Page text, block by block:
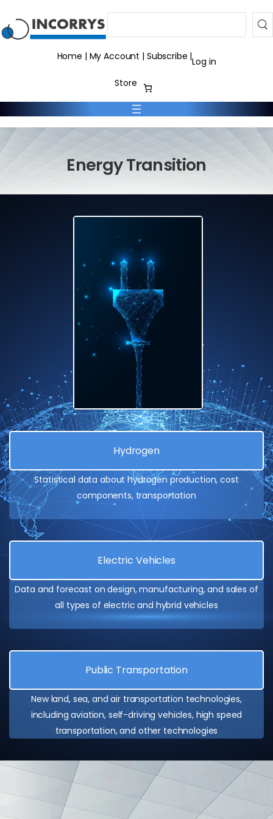
Home | My Account | Subscribe |Log in
Store
Energy Transition
Energy Transition
Hydrogen
Statistical data about hydrogen production, cost
components, transportation
Electric Vehicles
Data and forecast on design, manufacturing, and sales of
all types of electric and hybrid vehicles
Public Transportation
New land, sea, and air transportation technologies,
including aviation, self-driving vehicles, high speed
transportation, and other technologies